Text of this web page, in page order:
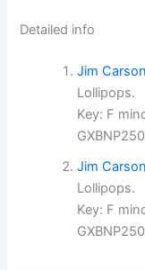
Detailed info
Jim Carson
Lollipops.
Key: F
Jim Carson
Lollipops.
Key: F